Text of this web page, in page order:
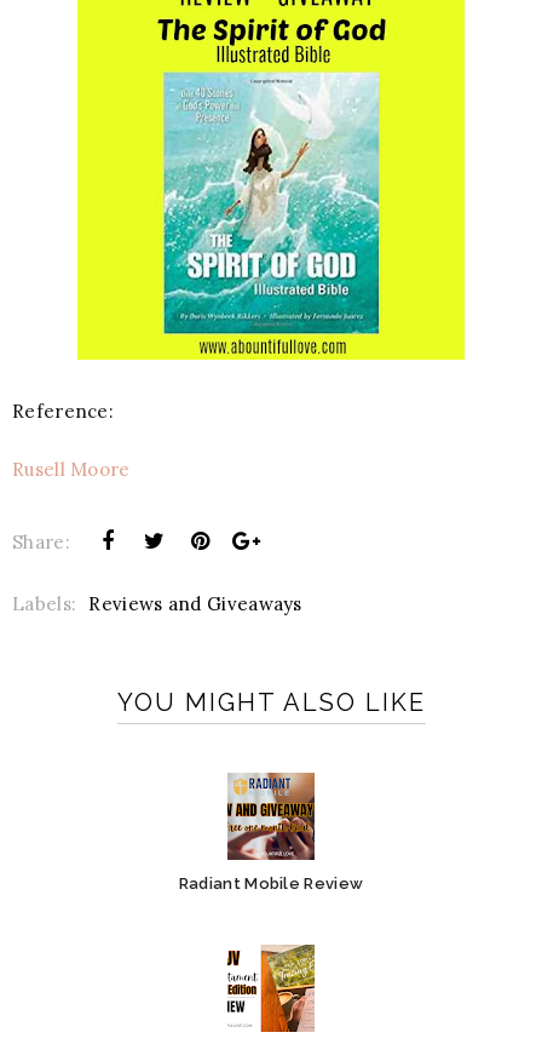
Reference:
Rusell Moore
Share:
Labels: Reviews and Giveaways
YOU MIGHT ALSO LIKE
Radiant Mobile Review